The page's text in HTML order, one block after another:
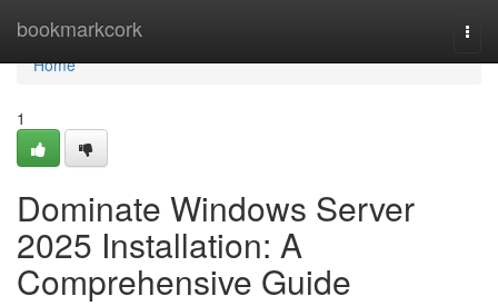
bookmarkcork
Home
Home
1
Dominate Windows Server
2025 Installation: A
Comprehensive Guide